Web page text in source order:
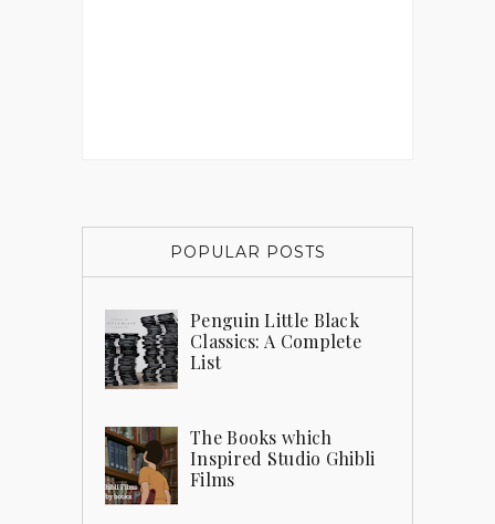
POPULAR POSTS
Penguin Little Black
Classics: A Complete
List
The Books which
Inspired Studio Ghibli
Films